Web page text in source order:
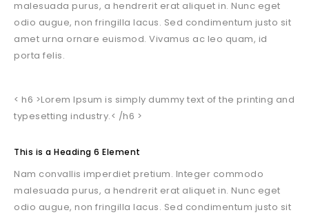
malesuada purus, a hendrerit erat aliquet in. Nunc eget
odio augue, non fringilla lacus. Sed condimentum justo sit
amet urna ornare euismod. Vivamus ac leo quam, id
porta felis.
< h6 >Lorem Ipsum is simply dummy text of the printing and
typesetting industry.< /h6 >
This is a Heading 6 Element
Nam convallis imperdiet pretium. Integer commodo
malesuada purus, a hendrerit erat aliquet in. Nunc eget
odio augue, non fringilla lacus. Sed condimentum justo sit